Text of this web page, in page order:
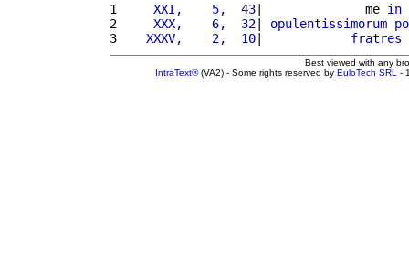
1
    XXI,    5,  43
|              me in
2
    XXX,    6,  32
| opulentissimorum
3
   XXXV,    2,  10
| fratres
Best viewed with any
IntraText®(VA2) - Some rights reserved by EuloTech SRL -